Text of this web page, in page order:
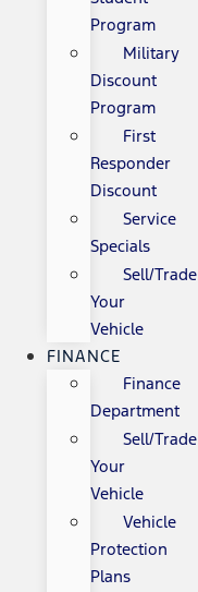
Program
Military
Discount
Program
First
Responder
Discount
Service
Specials
Sell/Trade
Your
Vehicle
FINANCE
Finance
Department
Sell/Trade
Your
Vehicle
Vehicle
Protection
Plans